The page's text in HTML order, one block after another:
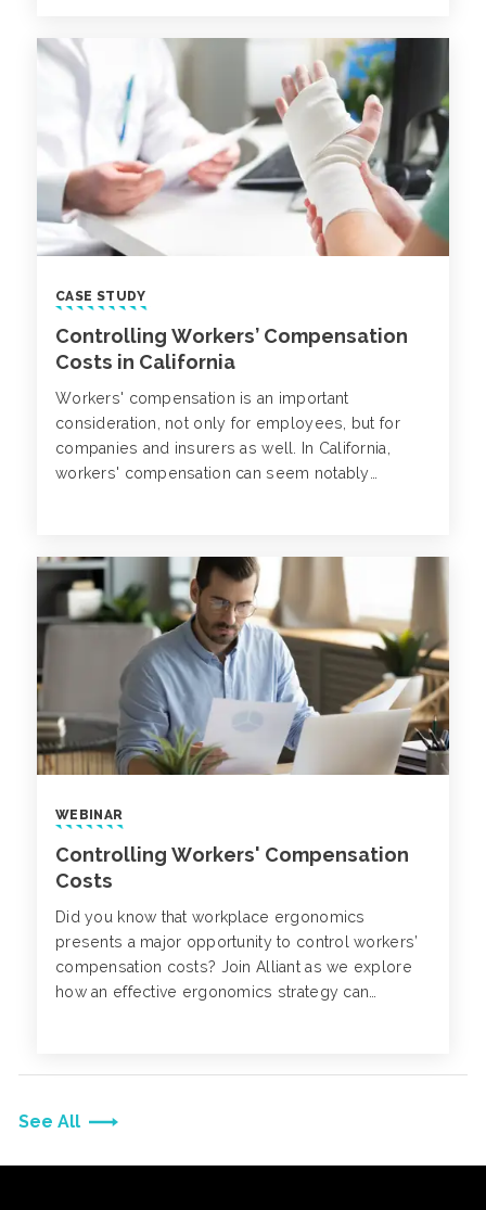
See All
CASE STUDY
Controlling Workers’ Compensation
Costs in California
Workers' compensation is an important
consideration, not only for employees, but for
companies and insurers as well. In California,
workers' compensation can seem notably
WEBINAR
Controlling Workers' Compensation
Costs
Did you know that workplace ergonomics
presents a major opportunity to control workers’
compensation costs? Join Alliant as we explore
how an effective ergonomics strategy can